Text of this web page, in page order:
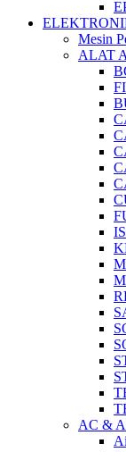
Mesin
ALAT
AC &